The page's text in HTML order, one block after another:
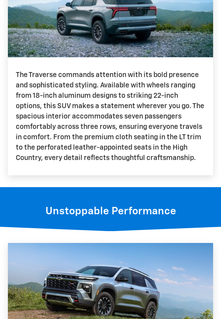
The Traverse commands attention with its bold presence
and sophisticated styling. Available with wheels ranging
from 18-inch aluminum designs to striking 22-inch
options, this SUV makes a statement wherever you go. The
spacious interior accommodates seven passengers
comfortably across three rows, ensuring everyone travels
in comfort. From the premium cloth seating in the LT trim
to the perforated leather-appointed seats in the High
Country, every detail reflects thoughtful craftsmanship.
Unstoppable Performance